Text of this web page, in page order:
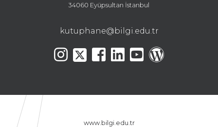
34060 Eyüpsultan İstanbul
kutuphane@bilgi.edu.tr
www.bilgi.edu.tr